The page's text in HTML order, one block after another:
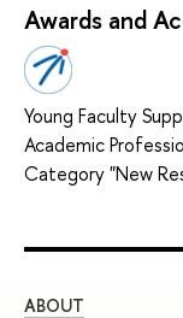
Awards and
Young Faculty
Academic
Category "New
ABOUT